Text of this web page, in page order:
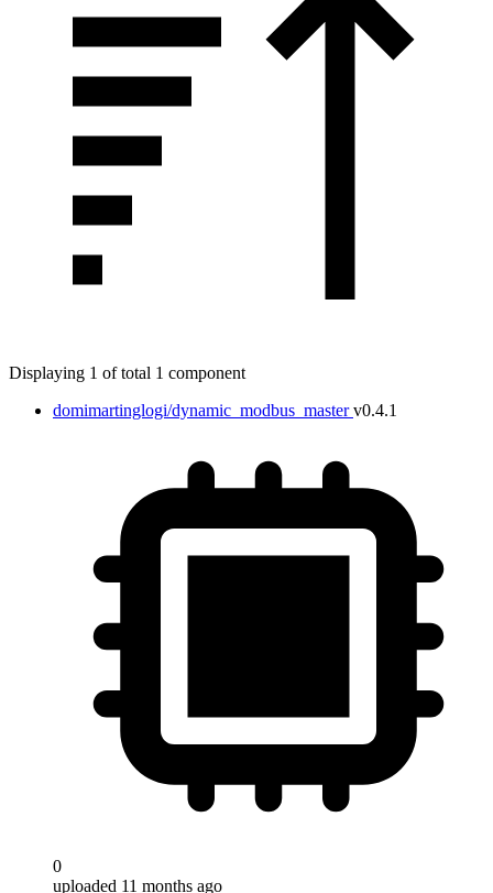
Displaying 1 of total 1 component
domimartinglogi/dynamic_modbus_master v0.4.1
0
uploaded 11 months ago